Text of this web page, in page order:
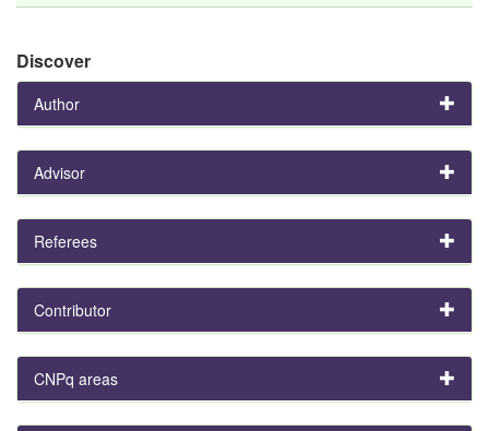
Discover
Author
Advisor
Referees
Contributor
CNPq areas